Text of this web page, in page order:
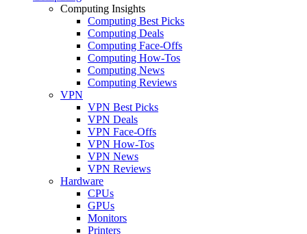
Computing Insights
Computing Best Picks
Computing Deals
Computing Face-Offs
Computing How-Tos
Computing News
Computing Reviews
VPN
VPN Best Picks
VPN Deals
VPN Face-Offs
VPN How-Tos
VPN News
VPN Reviews
Hardware
CPUs
GPUs
Monitors
Printers